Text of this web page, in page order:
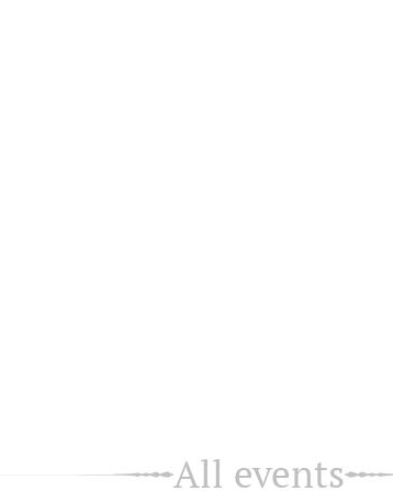
All events